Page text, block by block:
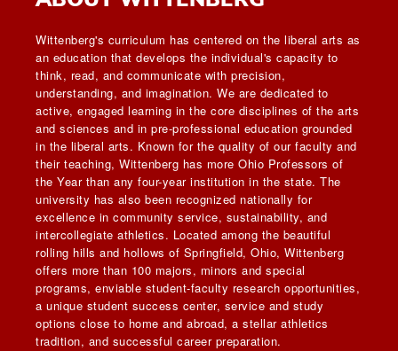
Wittenberg's curriculum has centered on the liberal arts as
an education that develops the individual's capacity to
think, read, and communicate with precision,
understanding, and imagination. We are dedicated to
active, engaged learning in the core disciplines of the arts
and sciences and in pre-professional education grounded
in the liberal arts. Known for the quality of our faculty and
their teaching, Wittenberg has more Ohio Professors of
the Year than any four-year institution in the state. The
university has also been recognized nationally for
excellence in community service, sustainability, and
intercollegiate athletics. Located among the beautiful
rolling hills and hollows of Springfield, Ohio, Wittenberg
offers more than 100 majors, minors and special
programs, enviable student-faculty research opportunities,
a unique student success center, service and study
options close to home and abroad, a stellar athletics
tradition, and successful career preparation.